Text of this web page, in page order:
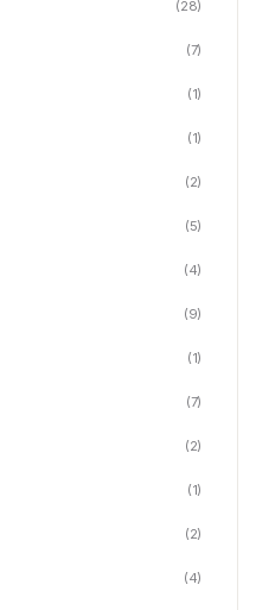
(28)
(7)
(1)
(1)
(2)
(5)
(4)
(9)
(1)
(7)
(2)
(1)
(2)
(4)